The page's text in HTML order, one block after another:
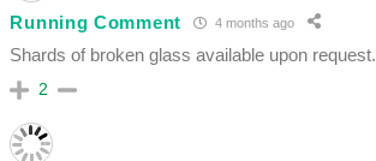
Running Comment 4 months ago
Shards of broken glass available upon request.
2